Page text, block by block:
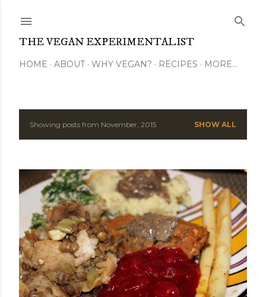
THE VEGAN EXPERIMENTALIST
HOME ABOUT WHY VEGAN? RECIPES MORE…
P
s
s
Showing posts from November, 2015 SHOW ALL